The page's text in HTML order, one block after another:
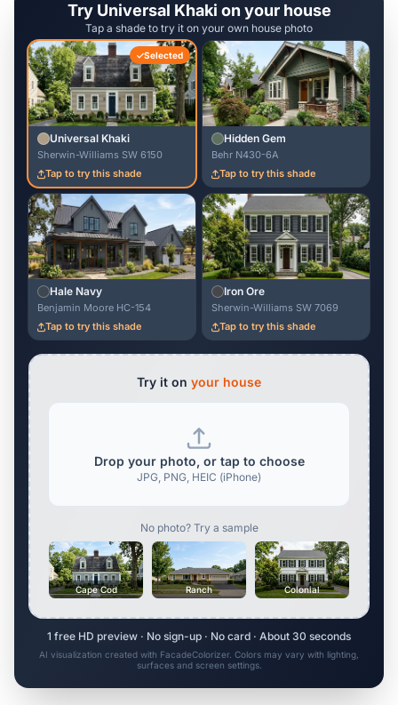
Try Universal Khaki on your house
Tap a shade to try it on your own house photo
Selected
Universal Khaki
Sherwin-Williams SW 6150
Tap to try this shade
Hidden Gem
Behr N430-6A
Tap to try this shade
Hale Navy
Benjamin Moore HC-154
Tap to try this shade
Iron Ore
Sherwin-Williams SW 7069
Tap to try this shade
Try it on your house
Drop your photo, or tap to choose
JPG, PNG, HEIC (iPhone)
No photo? Try a sample
Cape Cod Ranch Colonial
1 free HD preview · No sign-up · No card · About 30 seconds
AI visualization created with FacadeColorizer. Colors may vary with lighting,
surfaces and screen settings.